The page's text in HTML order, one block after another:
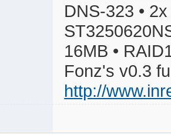
DNS-323 •
16MB •
Fonz's v0.3
http://